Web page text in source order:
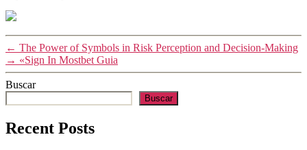
← The Power of Symbols in Risk Perception and Decision-Making
→ «Sign In Mostbet Guia
Buscar
Buscar
Recent Posts